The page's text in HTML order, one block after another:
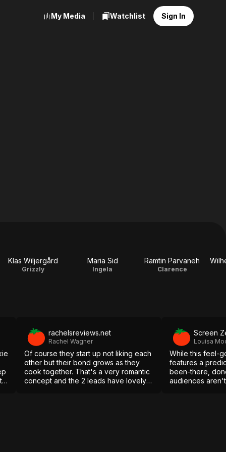
My Media Watchlist Sign In
Klas Wiljergård
Grizzly
Maria Sid
Ingela
Ramtin Parvaneh
Clarence
rachelsreviews.net
Rachel Wagner
Of course they start up not liking each
other but their bond grows as they
cook together. That's a very romantic
concept and the 2 leads have lovely
Screen
Louisa
While this feel-
features a
been-there,
audiences